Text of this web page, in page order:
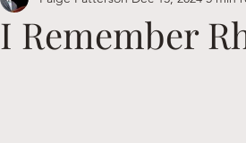
I Remember